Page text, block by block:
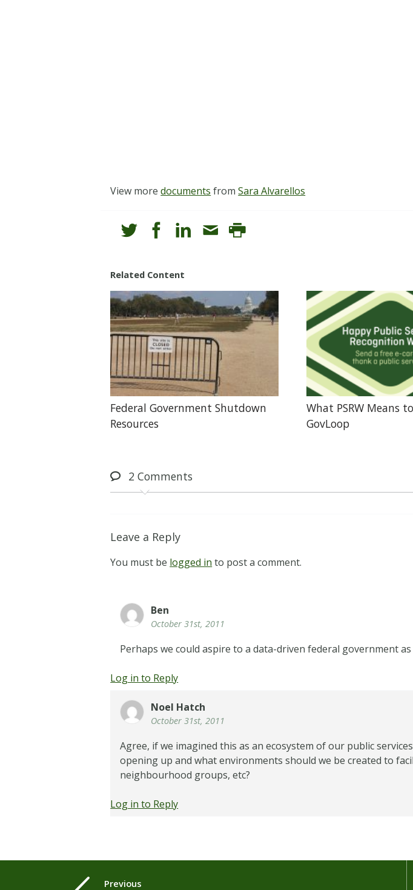
View moredocuments fromSara Alvarellos
Related Content
Federal Government Shutdown
Resources
What PSRW Means
GovLoop
2 Comments
Leave a Reply
You must be logged in to post a comment.
Ben
October 31st, 2011
Perhaps we could aspire to a data-driven federal government
Log in to Reply
Noel Hatch
October 31st, 2011
Agree, if we imagined this as an ecosystem of our public
opening up and what environments should we be created to
neighbourhood groups, etc?
Log in to Reply
Previous